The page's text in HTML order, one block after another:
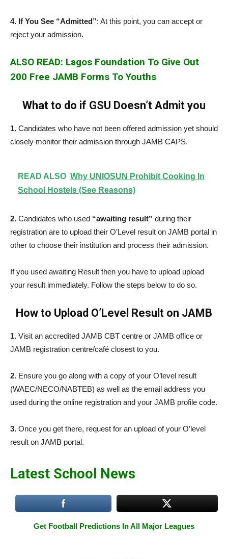
4. If You See “Admitted”: At this point, you can accept or
reject your admission.
ALSO READ: Lagos Foundation To Give Out
200 Free JAMB Forms To Youths
What to do if GSU Doesn’t Admit you
1. Candidates who have not been offered admission yet should
closely monitor their admission through JAMB CAPS.
READ ALSO Why UNIOSUN Prohibit Cooking In
School Hostels (See Reasons)
2. Candidates who used “awaiting result” during their
registration are to upload their O’Level result on JAMB portal in
other to choose their institution and process their admission.
If you used awaiting Result then you have to upload upload
your result immediately. Follow the steps below to do so.
How to Upload O’Level Result on JAMB
1. Visit an accredited JAMB CBT centre or JAMB office or
JAMB registration centre/café closest to you.
2. Ensure you go along with a copy of your O’level result
(WAEC/NECO/NABTEB) as well as the email address you
used during the online registration and your JAMB profile code.
3. Once you get there, request for an upload of your O’level
result on JAMB portal.
Latest School News
Get Football Predictions In All Major Leagues